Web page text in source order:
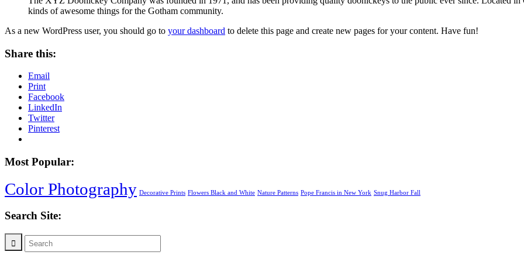
kinds of awesome things for the Gotham community.
As a new WordPress user, you should go to your dashboard to delete this page and create new pages for your content. Have fun!
Share this:
Email
Print
Facebook
LinkedIn
Twitter
Pinterest
Most Popular:
Color Photography Decorative Prints Flowers Black and White Nature Patterns Pope Francis in New York Snug Harbor Fall
Search Site: